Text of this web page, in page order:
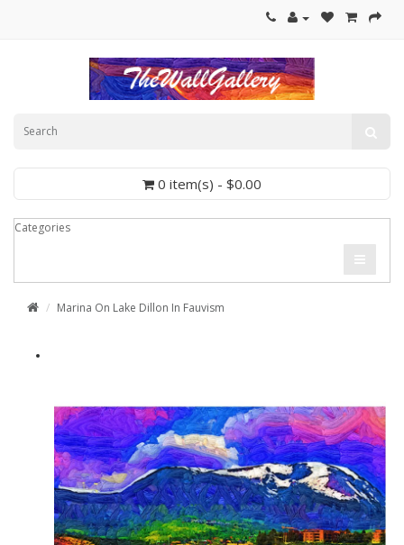
0 item(s) - $0.00
Categories
Marina On Lake Dillon In Fauvism